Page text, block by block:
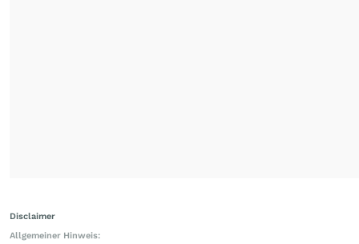
Disclaimer
Allgemeiner Hinweis: